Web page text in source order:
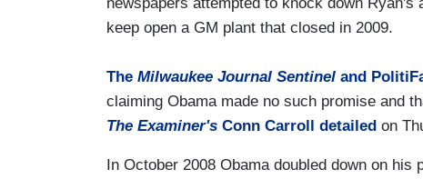
keep open a GM plant that closed in 2009.
The Milwaukee Journal Sentinel and
claiming Obama made no such promise and
The Examiner's Conn Carroll detailed on
In October 2008 Obama doubled down on